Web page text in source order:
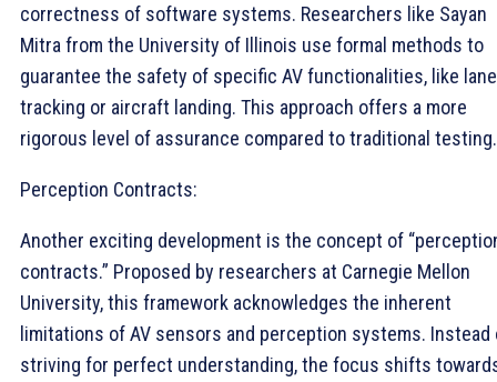
correctness of software systems. Researchers like Sayan
Mitra from the University of Illinois use formal methods to
guarantee the safety of specific AV functionalities, like lane
tracking or aircraft landing. This approach offers a more
rigorous level of assurance compared to traditional testing.
Perception Contracts:
Another exciting development is the concept of
contracts.” Proposed by researchers at Carnegie Mellon
University, this framework acknowledges the inherent
limitations of AV sensors and perception systems. Instead
striving for perfect understanding, the focus shifts